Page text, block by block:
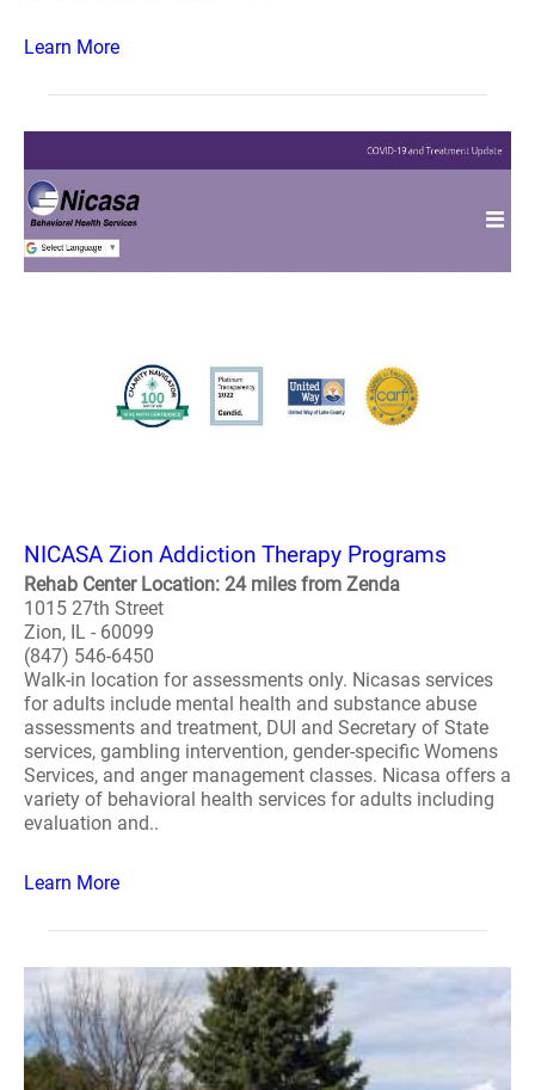
Learn More
NICASA Zion Addiction Therapy Programs
Rehab Center Location: 24 miles from Zenda
1015 27th Street
Zion, IL - 60099
(847) 546-6450
Walk-in location for assessments only. Nicasas services
for adults include mental health and substance abuse
assessments and treatment, DUI and Secretary of State
services, gambling intervention, gender-specific Womens
Services, and anger management classes. Nicasa offers a
variety of behavioral health services for adults including
evaluation and..
Learn More